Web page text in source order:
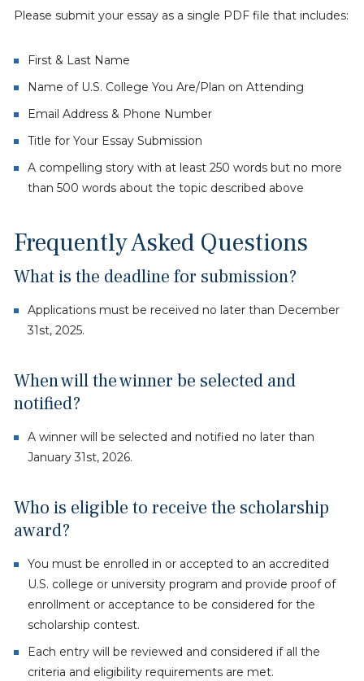
Please submit your essay as a single PDF file that includes:
First & Last Name
Name of U.S. College You Are/Plan on Attending
Email Address & Phone Number
Title for Your Essay Submission
A compelling story with at least 250 words but no more
than 500 words about the topic described above
Frequently Asked Questions
What is the deadline for submission?
Applications must be received no later than December
31st, 2025.
When will the winner be selected and
notified?
A winner will be selected and notified no later than
January 31st, 2026.
Who is eligible to receive the scholarship
award?
You must be enrolled in or accepted to an accredited
U.S. college or university program and provide proof of
enrollment or acceptance to be considered for the
scholarship contest.
Each entry will be reviewed and considered if all the
criteria and eligibility requirements are met.